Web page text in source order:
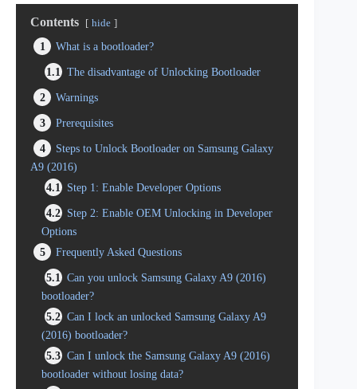
Contents hide
1
What is a bootloader?
1.1
The disadvantage of Unlocking Bootloader
2
Warnings
3
Prerequisites
4
Steps to Unlock Bootloader on Samsung Galaxy
A9 (2016)
4.1
Step 1: Enable Developer Options
4.2 Step 2: Enable OEM Unlocking in Developer
Options
5
Frequently Asked Questions
5.1
Can you unlock Samsung Galaxy A9 (2016)
bootloader?
5.2 Can I lock an unlocked Samsung Galaxy A9
(2016) bootloader?
5.3 Can I unlock the Samsung Galaxy A9 (2016)
bootloader without losing data?